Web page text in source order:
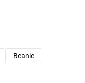
Beanie